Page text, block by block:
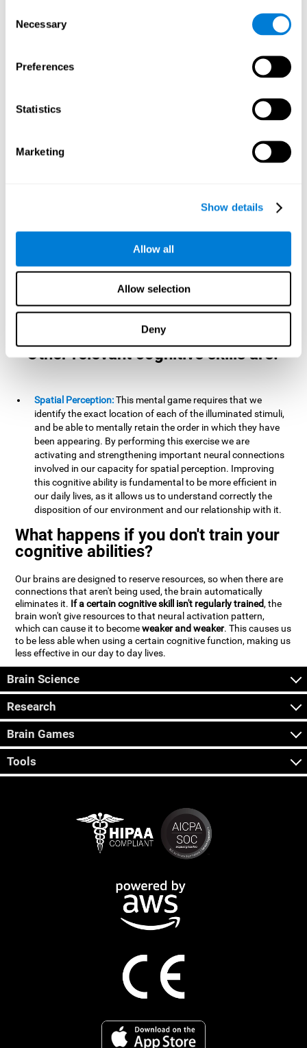
Selection
Necessary
Preferences
Statistics
Marketing
Show details
Allow all
Allow selection
Deny
we will have to
carry out mnemonic strategies and mentally select the
strengthening our planning capacity. Improving this
important cognitive skill allows us to be more efficient in
essential tasks for our day to day, as it allows us to decide
the proper order of the tasks, assign each one the necessary
Short-term memory:
It will be necessary to remember the
information initially shown in order to be able to locate it
when we read a long sentence in a book: we need to
remember the beginning of the sentence to make sense of it
at the end.
As you progress it will be necessary to
remember the order of the series and then repeat it in
with the information we retain in our short-term memory. For
example, it is extremely useful for making mental
Other relevant cognitive skills are:
Spatial Perception:This mental game requires that we
identify the exact location of each of the illuminated stimuli,
and be able to mentally retain the order in which they have
been appearing. By performing this exercise we are
activating and strengthening important neural connections
involved in our capacity for spatial perception. Improving
this cognitive ability is fundamental to be more efficient in
our daily lives, as it allows us to understand correctly the
disposition of our environment and our relationship with it.
What happens if you don't train your
cognitive abilities?
Our brains are designed to reserve resources, so when there are
connections that aren't being used, the brain automatically
eliminates it. If a certain cognitive skill isn't regularly trained, the
brain won't give resources to that neural activation pattern,
which can cause it to becomeweaker and weaker. This causes us
to be less able when using a certain cognitive function, making us
less effective in our day to day lives.
Brain Science
Research
Brain Games
Tools